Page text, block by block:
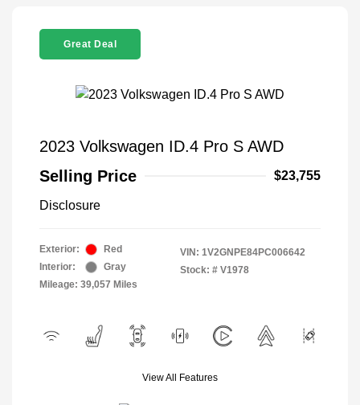
Great Deal
2023 Volkswagen ID.4 Pro S AWD
Selling Price
$23,755
Disclosure
Exterior:
Red
Interior:
Gray
Mileage: 39,057 Miles
VIN: 1V2GNPE84PC006642
Stock: # V1978
View All Features